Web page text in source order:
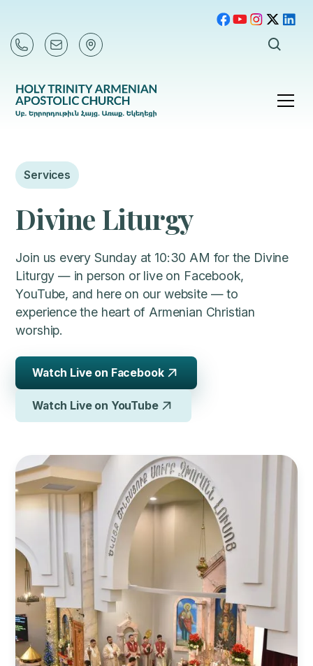
Services
Divine Liturgy
Join us every Sunday at 10:30 AM for the Divine
Liturgy — in person or live on Facebook,
YouTube, and here on our website — to
experience the heart of Armenian Christian
worship.
Watch Live on Facebook
Watch Live on YouTube